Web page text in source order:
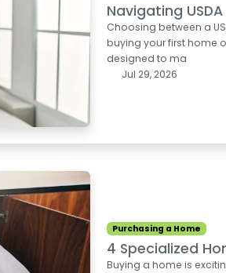
Navigating
Choosing between a
buying your first home
designed to ma
Jul 29, 2026
Purchasing a Home
4 Specialized
Buying a home is